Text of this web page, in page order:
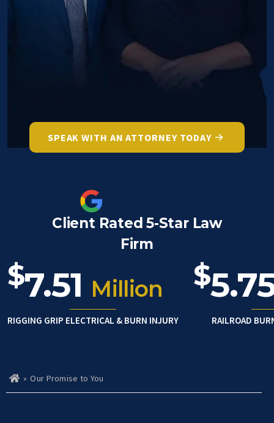
SPEAK WITH AN ATTORNEY TODAY
Client Rated 5-Star Law
Firm
$7.51 Million
RIGGING GRIP ELECTRICAL & BURN INJURY
$
RAILROAD
Ho
m
» Our Promise to You